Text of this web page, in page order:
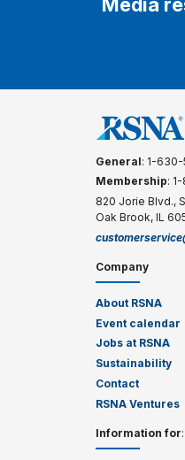
General: 1-
Membership:
820 Jorie Blvd.,
Oak Brook, IL
Company
About RSNA
Event calendar
Jobs at RSNA
Sustainability
Contact
RSNA Ventures
Information for: